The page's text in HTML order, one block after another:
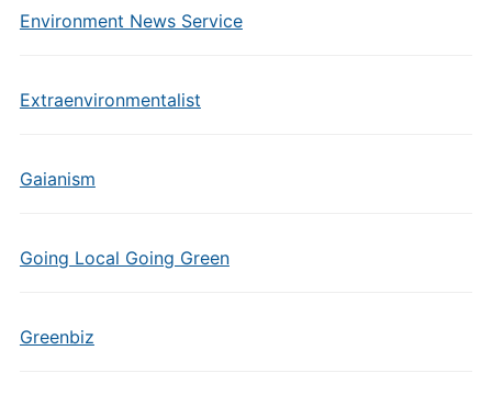
Environment News Service
Extraenvironmentalist
Gaianism
Going Local Going Green
Greenbiz